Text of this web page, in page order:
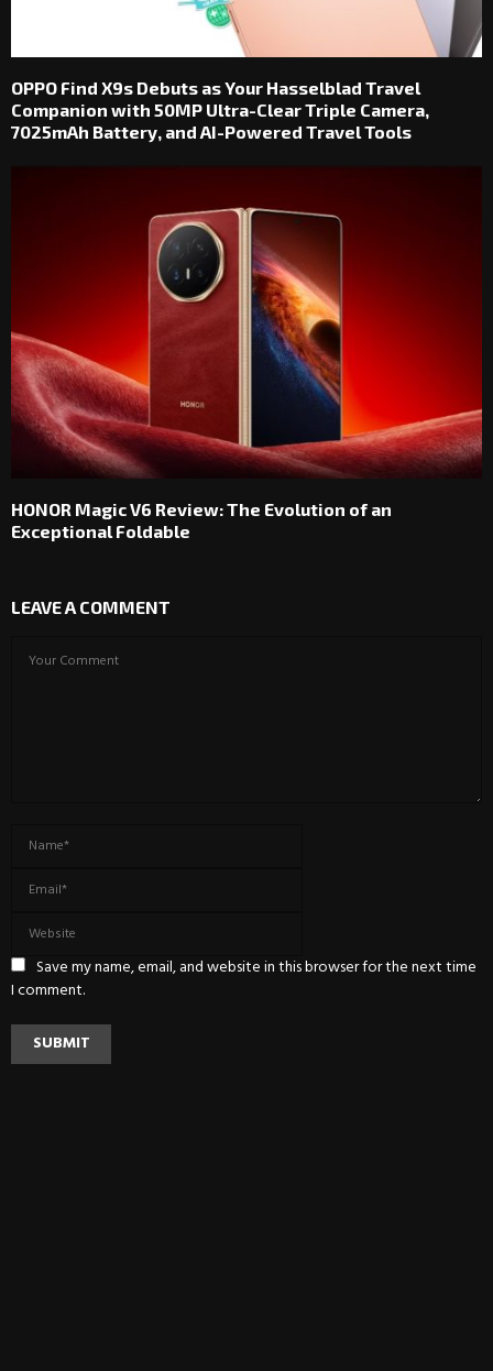
OPPO Find X9s Debuts as Your Hasselblad Travel
Companion with 50MP Ultra-Clear Triple Camera,
7025mAh Battery, and AI-Powered Travel Tools
HONOR Magic V6 Review: The Evolution of an
Exceptional Foldable
LEAVE A COMMENT
Save my name, email, and website in this browser for the next time
I comment.